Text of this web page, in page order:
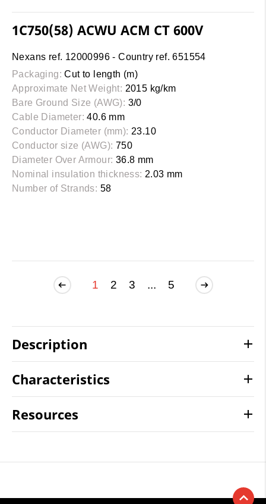
1C750(58) ACWU ACM CT 600V
Nexans ref. 12000996 - Country ref. 651554
Packaging: Cut to length (m)
Approximate Net Weight: 2015 kg/km
Bare Ground Size (AWG): 3/0
Cable Diameter: 40.6 mm
Conductor Diameter (mm): 23.10
Conductor size (AWG): 750
Diameter Over Armour: 36.8 mm
Nominal insulation thickness: 2.03 mm
Number of Strands: 58
1 2 3 ... 5
Description
Characteristics
Resources